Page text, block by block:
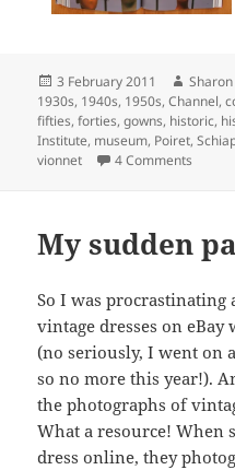
Posted
on
3 February 2011 Author
Sharon
1930s, 1940s, 1950s,Channel,
fifties,forties,gowns, historic,
Institute, museum, Poiret,
vionnet
4 Comments
My sudden
So I was procrastinating
vintage dresses on
(no seriously, I went on
so no more this year!).
the photographs of
What a resource! When
dress online, they